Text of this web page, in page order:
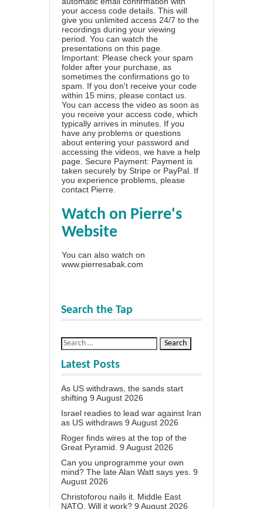
your access code details. This will
give you unlimited access 24/7 to the
recordings during your viewing
period. You can watch the
presentations on this page.
Important: Please check your spam
folder after your purchase, as
sometimes the confirmations go to
spam. If you don't receive your code
within 15 mins, please contact us.
You can access the video as soon as
you receive your access code, which
typically arrives in minutes. If you
have any problems or questions
about entering your password and
accessing the videos, we have a help
page . Secure Payment: Payment is
taken securely by Stripe or PayPal. If
you experience problems, please
contact Pierre
Watch on Pierre's
Website
You can also watch on
www.pierresabak.com
Search the Tap
Latest Posts
As US withdraws, the sands start
shifting 9 August 2026
Israel readies to lead war against Iran
as US withdraws 9 August 2026
Roger finds wires at the top of the
Great Pyramid. 9 August 2026
Can you unprogramme your own
mind? The late Alan Watt says yes. 9
August 2026
Christoforou nails it. Middle East
NATO. Will it work? 9 August 2026